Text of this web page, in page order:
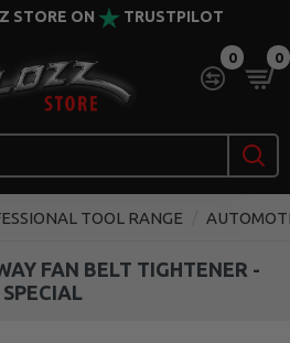
STORE ON TRUSTPILOT
0 0
TOOL RANGE
FAN BELT TIGHTENER -
SPECIAL